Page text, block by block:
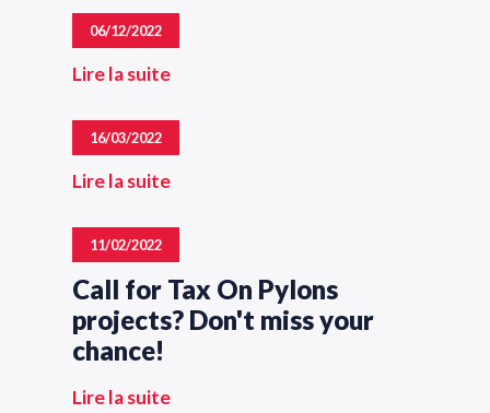
06/12/2022
Lire la suite
16/03/2022
Lire la suite
11/02/2022
Call for Tax On Pylons
projects? Don't miss your
chance!
Lire la suite